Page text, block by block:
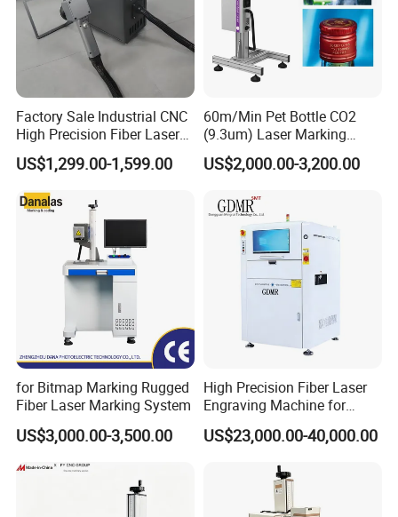
Factory Sale Industrial CNC
High Precision Fiber Laser
Engraving Equipment
Portable Mini Handle Metal
Wooden Engraved Plastic
Printer Laser Marking
US$1,299.00-1,599.00
60m/Min Pet Bottle CO2
(9.3um) Laser Marking
Machine with Ultra-High
Speed Galvo Bottle Date
Laser
US$2,000.00-3,200.00
for Bitmap Marking Rugged
Fiber Laser Marking System
US$3,000.00-3,500.00
High Precision Fiber Laser
Engraving Machine for
Versatile Marking
US$23,000.00-40,000.00